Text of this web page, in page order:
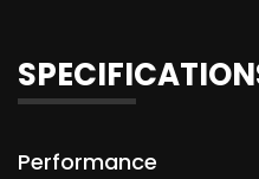
Performance